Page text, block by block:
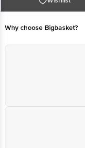
Bangalore - 560034 | Email:
Why choose Bigbasket?